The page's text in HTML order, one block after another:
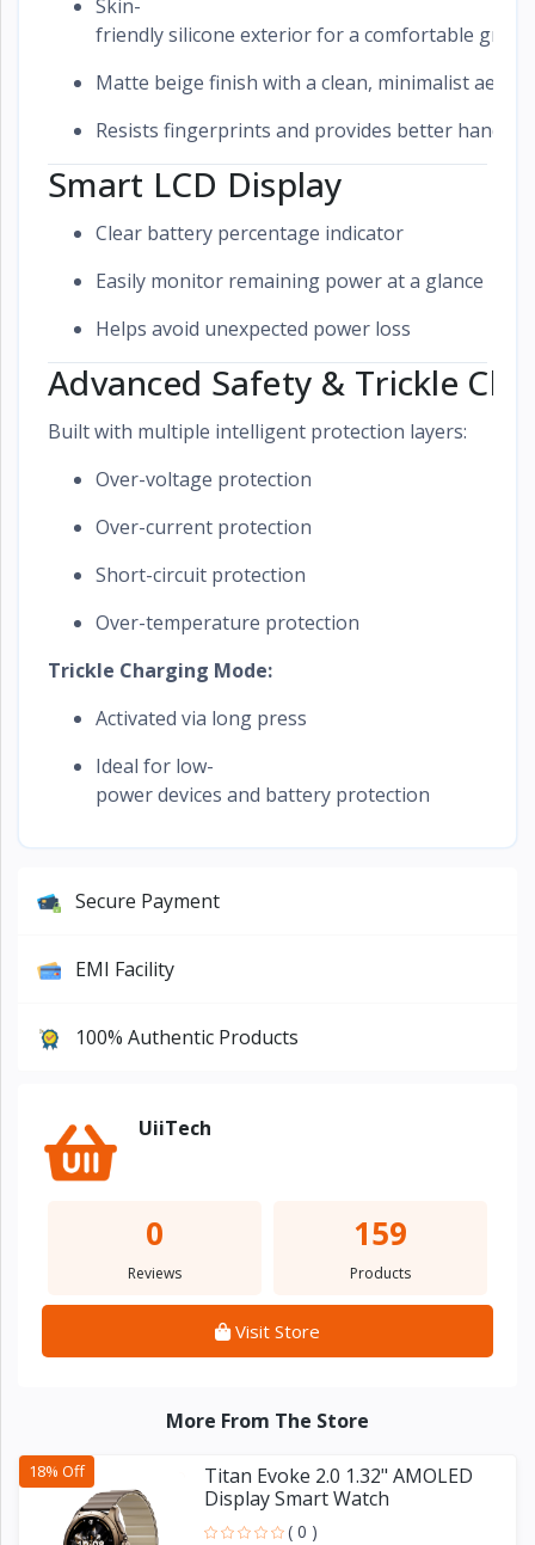
Skin-
friendly silicone exterior for a comfortable grip
Matte beige finish with a clean, minimalist
Resists fingerprints and provides better
Smart LCD Display
Clear battery percentage indicator
Easily monitor remaining power at a glance
Helps avoid unexpected power loss
Advanced Safety & Trickle
Built with multiple intelligent protection layers:
Over-voltage protection
Over-current protection
Short-circuit protection
Over-temperature protection
Trickle Charging Mode:
Activated via long press
Ideal for low-
power devices and battery protection
Secure Payment
EMI Facility
100% Authentic Products
UiiTech
0
Reviews
159
Products
Visit Store
More From The Store
18% Off
Titan Evoke 2.0 1.32" AMOLED
Display Smart Watch
( 0 )